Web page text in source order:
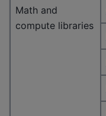
Math and
compute libraries